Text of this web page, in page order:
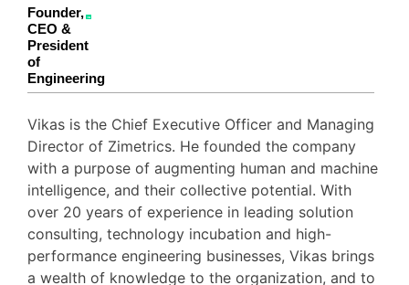
Founder,
CEO &
President
of
Engineering
Vikas is the Chief Executive Officer and Managing
Director of Zimetrics. He founded the company
with a purpose of augmenting human and machine
intelligence, and their collective potential. With
over 20 years of experience in leading solution
consulting, technology incubation and high-
performance engineering businesses, Vikas brings
a wealth of knowledge to the organization, and to